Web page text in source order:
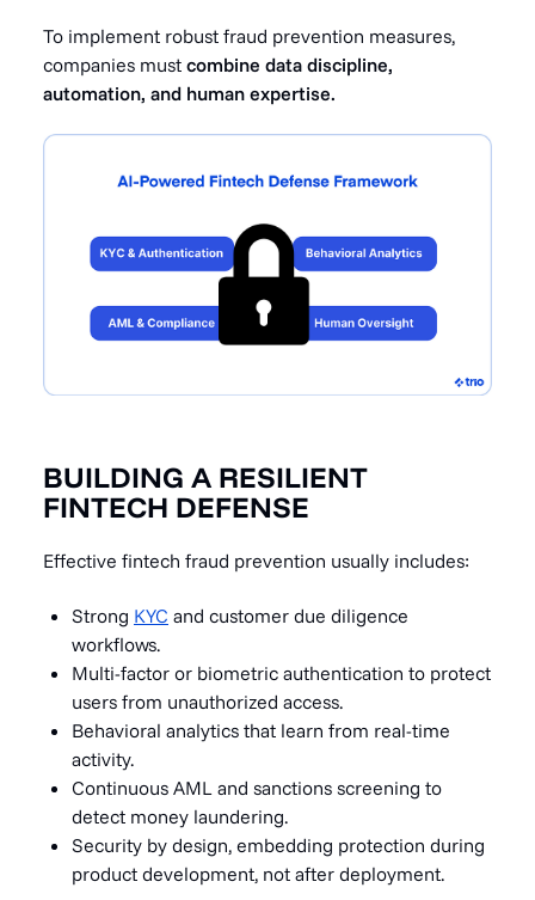
To implement robust fraud prevention measures,
companies must combine data discipline,
automation, and human expertise.
BUILDING A RESILIENT
FINTECH DEFENSE
Effective fintech fraud prevention usually includes:
Strong KYC and customer due diligence
workflows.
Multi-factor or biometric authentication to protect
users from unauthorized access.
Behavioral analytics that learn from real-time
activity.
Continuous AML and sanctions screening to
detect money laundering.
Security by design, embedding protection during
product development, not after deployment.